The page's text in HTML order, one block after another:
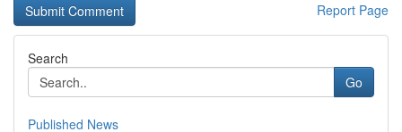
Report Page
Search
Go
Published News